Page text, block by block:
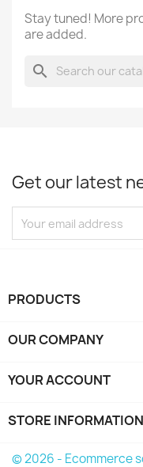
Stay tuned! More
are added.
search
Get our latest
PRODUCTS
OUR COMPANY
YOUR ACCOUNT
STORE INFORMATION
© 2026 - Ecommerce